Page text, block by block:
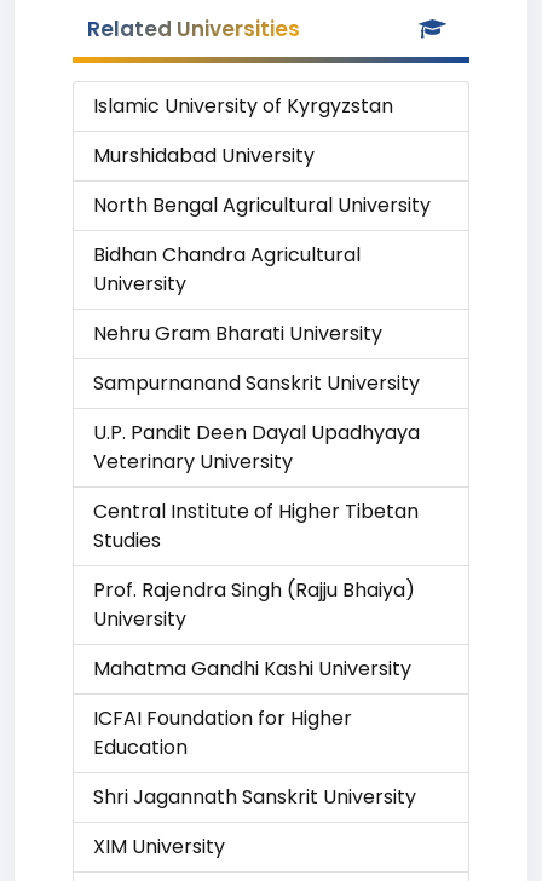
Related Universities
Islamic University of Kyrgyzstan
Murshidabad University
North Bengal Agricultural University
Bidhan Chandra Agricultural
University
Nehru Gram Bharati University
Sampurnanand Sanskrit University
U.P. Pandit Deen Dayal Upadhyaya
Veterinary University
Central Institute of Higher Tibetan
Studies
Prof. Rajendra Singh (Rajju Bhaiya)
University
Mahatma Gandhi Kashi University
ICFAI Foundation for Higher
Education
Shri Jagannath Sanskrit University
XIM University